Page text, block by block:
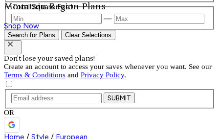
Mountain Region Plans
Shop Now
Total Square Feet
—
Search for Plans Clear Selections
Don't lose your saved plans!
Create an account to access your saves whenever you want. See our
Terms & Conditions and Privacy Policy.
SUBMIT
OR
Home / Style / European